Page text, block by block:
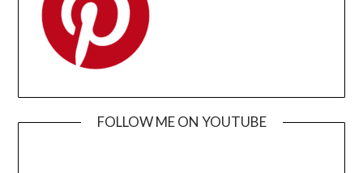
FOLLOW ME ON YOUTUBE